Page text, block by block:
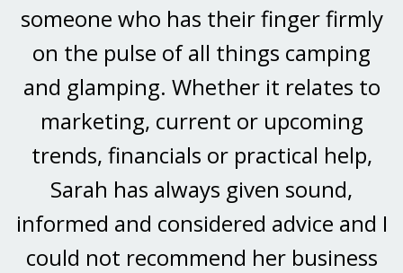
someone who has their finger firmly
on the pulse of all things camping
and glamping. Whether it relates to
marketing, current or upcoming
trends, financials or practical help,
Sarah has always given sound,
informed and considered advice and I
could not recommend her business